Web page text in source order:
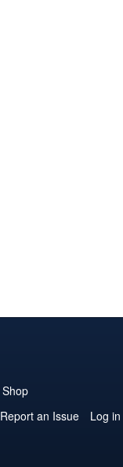
Shop
Report an Issue
Log in